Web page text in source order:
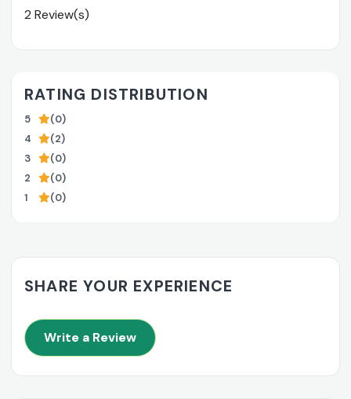
2 Review(s)
RATING DISTRIBUTION
5
(0)
4
(2)
3
(0)
2
(0)
1
(0)
SHARE YOUR EXPERIENCE
Write a Review